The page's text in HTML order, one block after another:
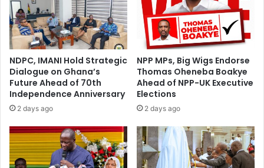
NDPC, IMANI Hold Strategic
Dialogue on Ghana’s
Future Ahead of 70th
Independence Anniversary
2 days ago
NPP MPs, Big Wigs Endorse
Thomas Oheneba Boakye
Ahead of NPP-UK Executive
Elections
2 days ago